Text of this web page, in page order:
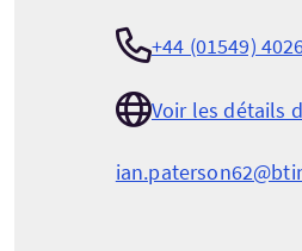
+44 (01549)
Voir les détails